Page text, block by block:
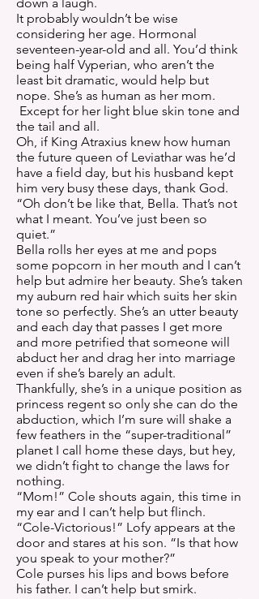
It probably wouldn’t be wise
considering her age. Hormonal
seventeen-year-old and all. You’d think
being half Vyperian, who aren’t the
least bit dramatic, would help but
nope. She’s as human as her mom.
Except for her light blue skin tone and
the tail and all.
Oh, if King Atraxius knew how human
the future queen of Leviathar was he’d
have a field day, but his husband kept
him very busy these days, thank God.
“Oh don’t be like that, Bella. That’s not
what I meant. You’ve just been so
quiet.”
Bella rolls her eyes at me and pops
some popcorn in her mouth and I can’t
help but admire her beauty. She’s taken
my auburn red hair which suits her skin
tone so perfectly. She’s an utter beauty
and each day that passes I get more
and more petrified that someone will
abduct her and drag her into marriage
even if she’s barely an adult.
Thankfully, she’s in a unique position as
princess regent so only she can do the
abduction, which I’m sure will shake a
few feathers in the “super-traditional”
planet I call home these days, but hey,
we didn’t fight to change the laws for
nothing.
“Mom!” Cole shouts again, this time in
my ear and I can’t help but flinch.
“Cole-Victorious!” Lofy appears at the
door and stares at his son. “Is that how
you speak to your mother?”
Cole purses his lips and bows before
his father. I can’t help but smirk.